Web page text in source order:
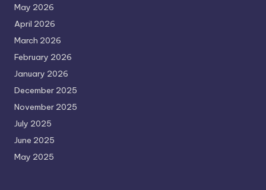
May 2026
April 2026
March 2026
February 2026
January 2026
December 2025
November 2025
July 2025
June 2025
May 2025